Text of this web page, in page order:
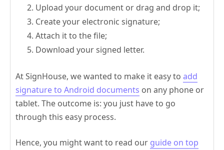
Upload your document or drag and drop it;
Create your electronic signature;
Attach it to the file;
Download your signed letter.
At SignHouse, we wanted to make it easy to add
signature to Android documents on any phone or
tablet. The outcome is: you just have to go
through this easy process.
Hence, you might want to read our guide on top